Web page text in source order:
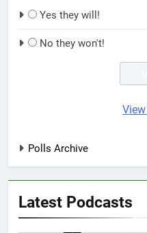
Yes they will!
No they won't!
Polls Archive
Latest Podcasts